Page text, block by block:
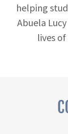
helping
Abuela
lives